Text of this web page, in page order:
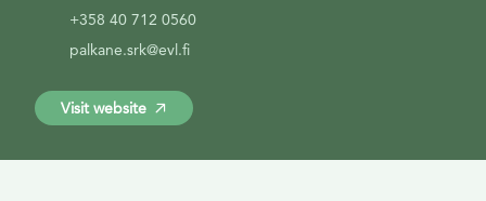
+358 40 712 0560
palkane.srk@evl.fi
Visit website